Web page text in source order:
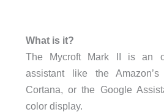
What is it?
The Mycroft Mark II is an
assistant like the Amazon’s
Cortana, or the Google
color display.